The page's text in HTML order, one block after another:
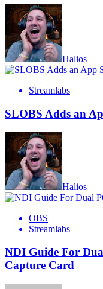
Halios
Streamlabs
SLOBS Adds an
Halios
OBS
Streamlabs
NDI Guide For
Capture Card